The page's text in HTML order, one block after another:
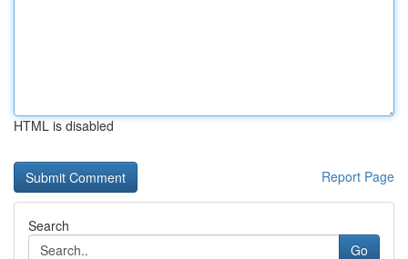
HTML is disabled
Report Page
Search
Go